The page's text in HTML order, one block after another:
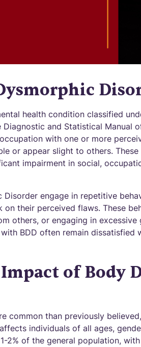
health condition classified
and Statistical Manual
with one or more
or appear slight to others.
impairment in social,
Disorder engage in repetitive
their perceived flaws. These
others, or engaging in
BDD often remain dissatisfied
of Body
common than previously
individuals of all ages,
2% of the general population,